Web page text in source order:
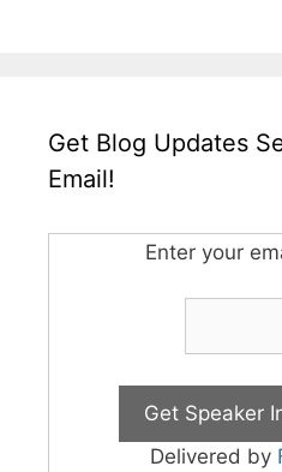
Get Blog Updates
Email!
Enter your
Delivered by